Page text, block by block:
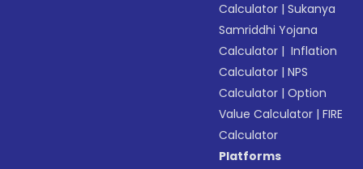
Calculator |Sukanya
Samriddhi Yojana
Calculator | Inflation
Calculator |NPS
Calculator |Option
Value Calculator |FIRE
Calculator
Platforms